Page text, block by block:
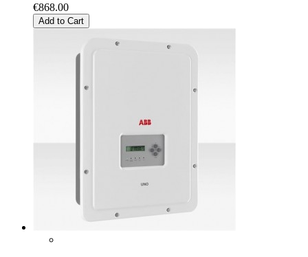
€868.00
Add to Cart